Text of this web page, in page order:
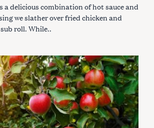
a delicious combination of hot sauce and
we slather over fried chicken and
roll. While..